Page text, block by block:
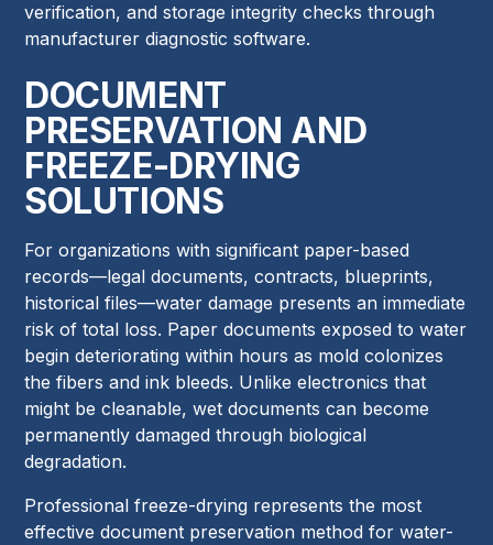
verification, and storage integrity checks through
manufacturer diagnostic software.
DOCUMENT
PRESERVATION AND
FREEZE-DRYING
SOLUTIONS
For organizations with significant paper-based
records—legal documents, contracts, blueprints,
historical files—water damage presents an immediate
risk of total loss. Paper documents exposed to water
begin deteriorating within hours as mold colonizes
the fibers and ink bleeds. Unlike electronics that
might be cleanable, wet documents can become
permanently damaged through biological
degradation.
Professional freeze-drying represents the most
effective document preservation method for water-